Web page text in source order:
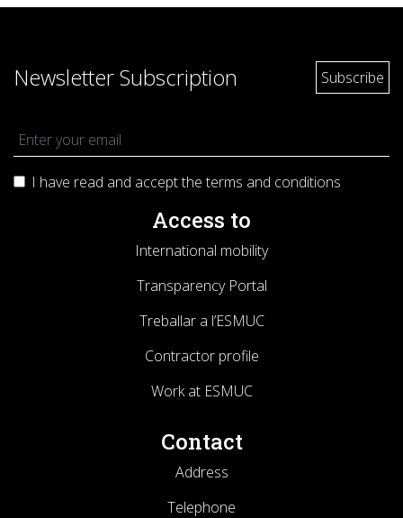
Newsletter Subscription
I have read and accept the terms and conditions
Access to
International mobility
Transparency Portal
Treballar a l’ESMUC
Contractor profile
Work at ESMUC
Contact
Address
Telephone